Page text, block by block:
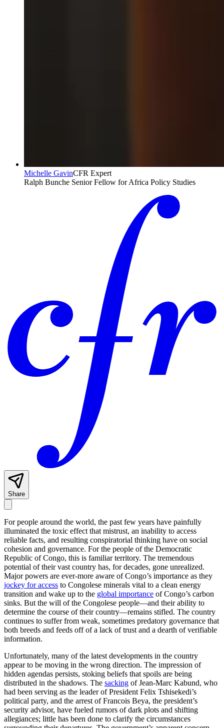
Michelle GavinCFR Expert
Ralph Bunche Senior Fellow for Africa Policy Studies
Share
For people around the world, the past few years have painfully
illuminated the toxic effect that mistrust, an inability to access
reliable facts, and resulting conspiratorial thinking have on social
cohesion and governance. For the people of the Democratic
Republic of Congo, this is familiar territory. The tremendous
potential of their vast country has, for decades, gone unrealized.
Major powers are ever-more aware of Congo’s importance as they
jockey for access to Congolese minerals vital to a clean energy
transition and wake up to the global importance of Congo’s carbon
sinks. But the will of the Congolese people—and their ability to
determine the course of their country—remains stifled. The country
continues to suffer from weak, sometimes predatory governance that
both breeds and feeds off of a lack of trust and a dearth of verifiable
information.
Unfortunately, many of the latest developments in the country
appear to be moving in the wrong direction. The impression of
hidden agendas persists, stoking beliefs that spoils are being
distributed in the shadows. The sacking of Jean-Marc Kabund, who
had been serving as the leader of President Felix Tshisekedi’s
political party, and the arrest of Francois Beya, the president’s
security advisor, have fueled rumors of dark plots and shifting
allegiances; little has been done to clarify the circumstances